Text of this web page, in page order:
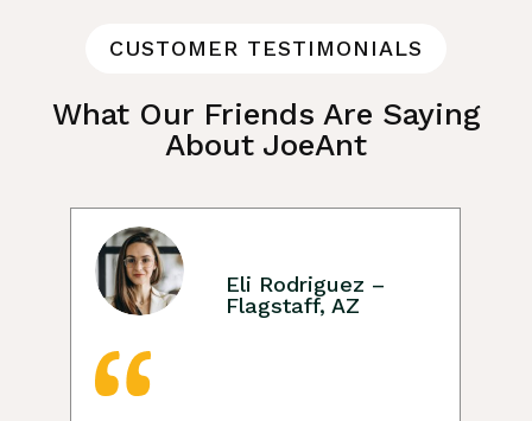
CUSTOMER TESTIMONIALS
What Our Friends Are Saying
About JoeAnt
Eli Rodriguez –
Flagstaff, AZ